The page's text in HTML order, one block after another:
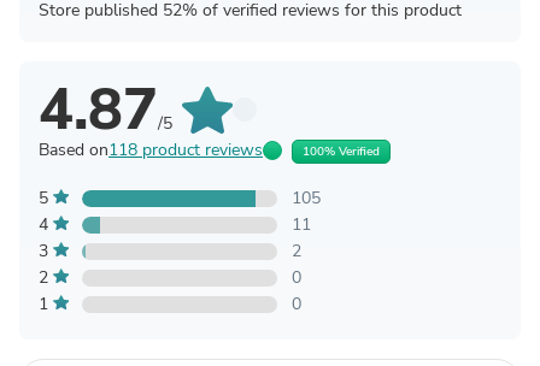
Store published 52% of verified reviews for this product
4.87/5
Based on118 product reviews 100% Verified
5
105
4
11
3
2
2
0
1
0